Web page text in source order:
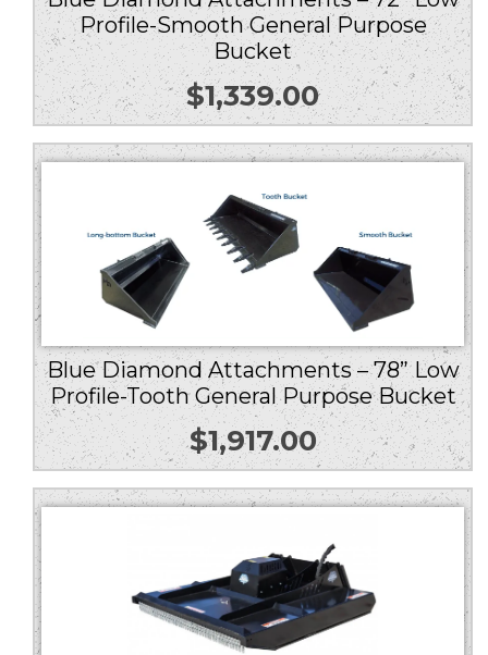
Profile-Smooth General Purpose
Bucket
$1,339.00
Blue Diamond Attachments – 78” Low
Profile-Tooth General Purpose Bucket
$1,917.00